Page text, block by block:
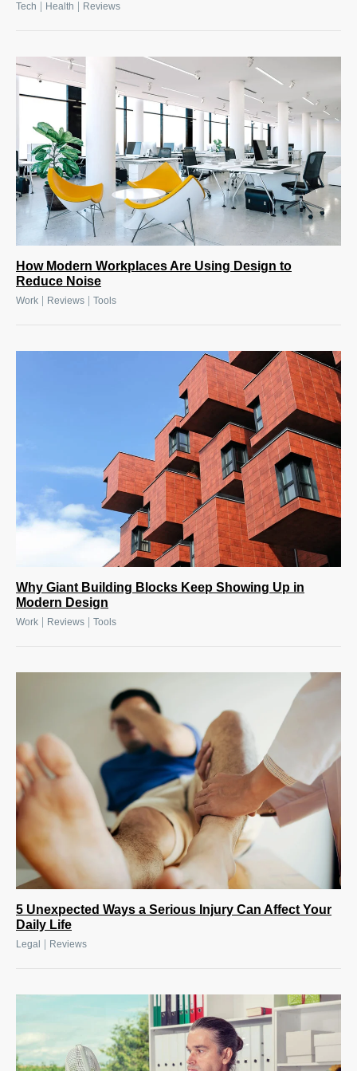
Tech Health Reviews
How Modern Workplaces Are Using Design to
Reduce Noise
Work Reviews Tools
Why Giant Building Blocks Keep Showing Up in
Modern Design
Work Reviews Tools
5 Unexpected Ways a Serious Injury Can Affect Your
Daily Life
Legal Reviews